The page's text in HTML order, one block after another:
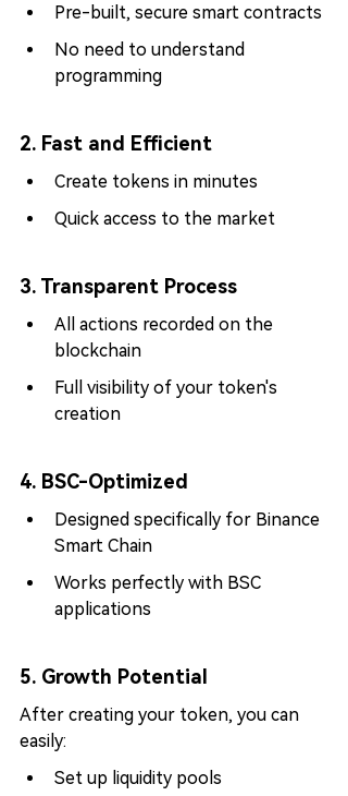
Pre-built, secure smart contracts
No need to understand
programming
2. Fast and Efficient
Create tokens in minutes
Quick access to the market
3. Transparent Process
All actions recorded on the
blockchain
Full visibility of your token's
creation
4. BSC-Optimized
Designed specifically for Binance
Smart Chain
Works perfectly with BSC
applications
5. Growth Potential
After creating your token, you can
easily:
Set up liquidity pools